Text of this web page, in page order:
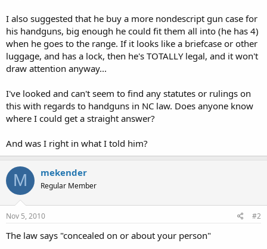
I also suggested that he buy a more nondescript gun case for
his handguns, big enough he could fit them all into (he has 4)
when he goes to the range. If it looks like a briefcase or other
luggage, and has a lock, then he's TOTALLY legal, and it won't
draw attention anyway...
I've looked and can't seem to find any statutes or rulings on
this with regards to handguns in NC law. Does anyone know
where I could get a straight answer?
And was I right in what I told him?
M mekender
Regular Member
Nov 5, 2010 #2
The law says "concealed on or about your person"